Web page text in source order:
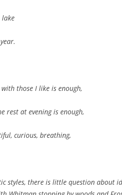
lake
those I like is enough,
rest at evening is enough,
curious, breathing,
styles, there is little question about